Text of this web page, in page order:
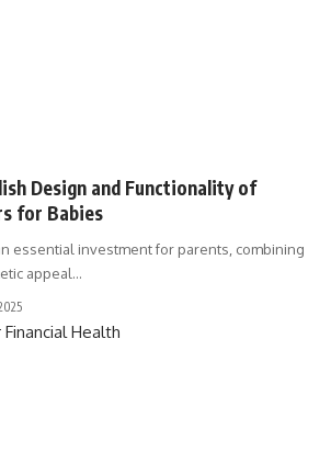
Design and Functionality of
for Babies
essential investment for parents, combining
appeal…